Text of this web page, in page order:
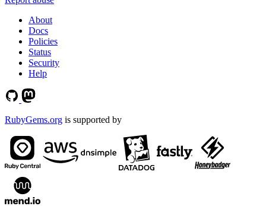
About
Docs
Policies
Status
Security
Help
RubyGems.org is supported by